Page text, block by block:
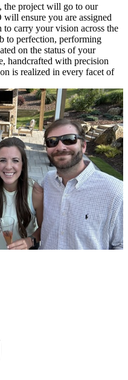
the project will go to our
ensure you are assigned
to carry your vision across the
to perfection, performing
on the status of your
handcrafted with precision
is realized in every facet of